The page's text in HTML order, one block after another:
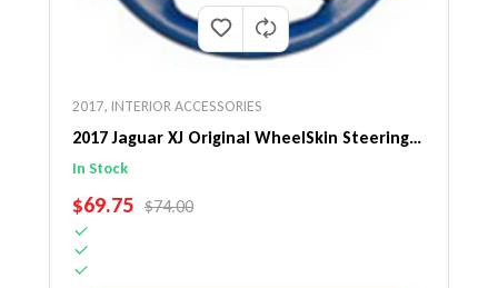
2017, INTERIOR ACCESSORIES
2017 Jaguar XJ Original WheelSkin Steering
Wheel Cover
In Stock
SALE PRICE
$69.75 REGULAR PRICE
$74.00